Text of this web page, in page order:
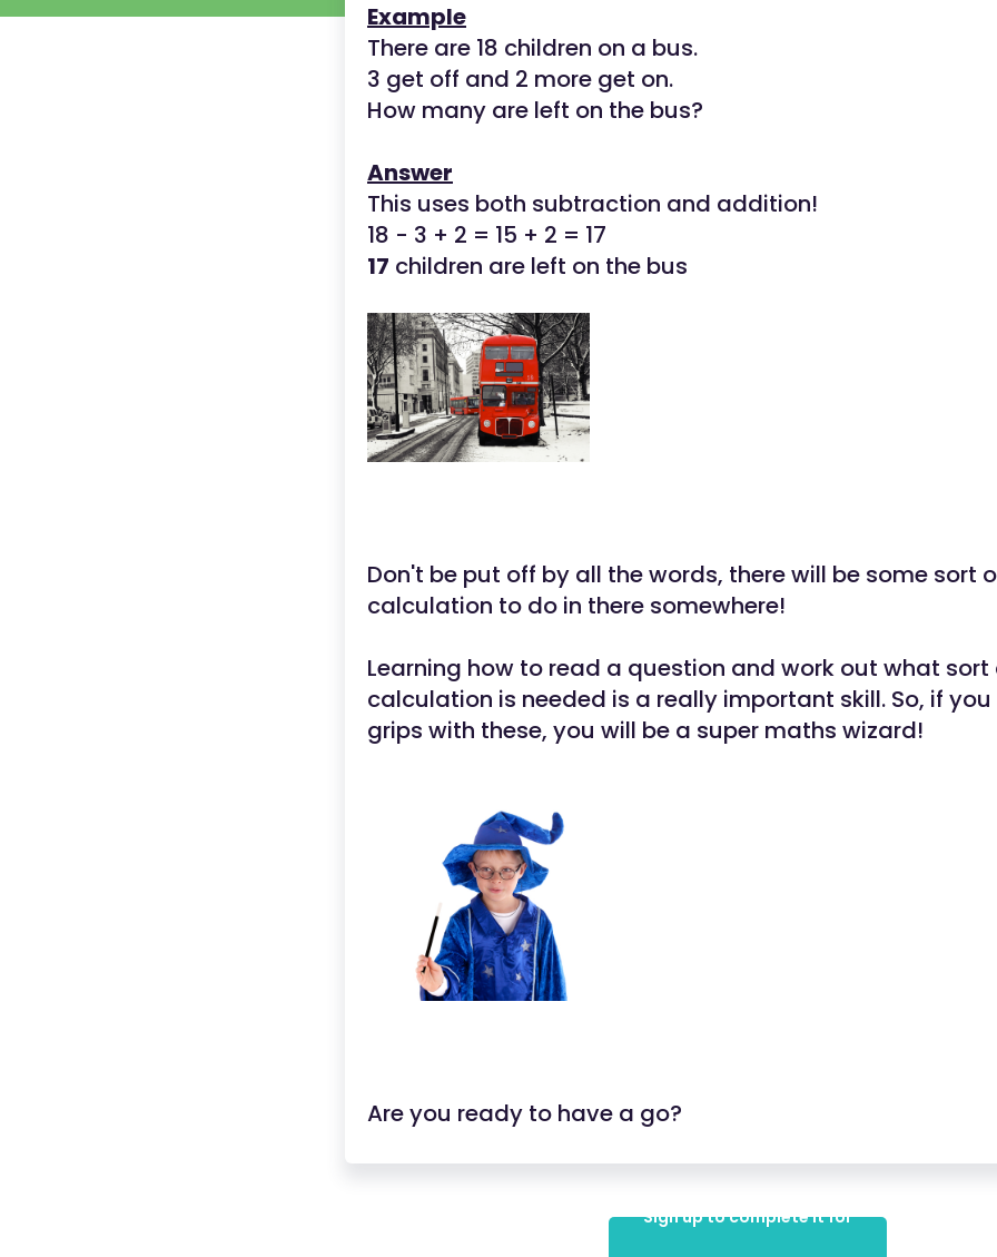
Example
There are 18 children on a bus.
3 get off and 2 more get on.
How many are left on the bus?
Answer
This uses both subtraction and addition!
18 - 3 + 2 = 15 + 2 = 17
17 children are left on the bus
Don't be put off by all the words, there will be some sort
calculation to do in there somewhere!
Learning how to read a question and work out what sort
calculation is needed is a really important skill. So, if
grips with these, you will be a super maths wizard!
Are you ready to have a go?
Sign up to complete it for